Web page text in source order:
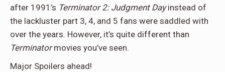
after 1991’s Terminator 2: Judgment Dayinstead of
the lackluster part 3, 4, and 5 fans were saddled with
over the years. However, it’s quite different than
Terminatormovies you’ve seen.
Major Spoilers ahead!